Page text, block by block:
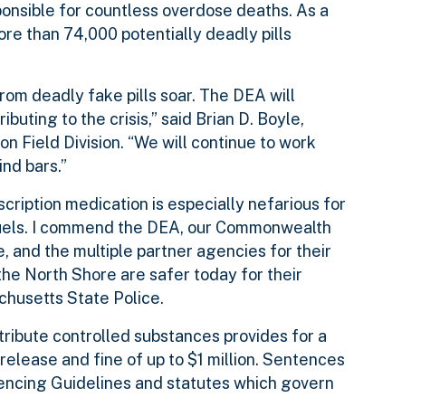
for countless overdose deaths. As a
than 74,000 potentially deadly pills
deadly fake pills soar. The DEA will
to the crisis,” said Brian D. Boyle,
Field Division. “We will continue to work
bars.”
medication is especially nefarious for
I commend the DEA, our Commonwealth
and the multiple partner agencies for their
North Shore are safer today for their
State Police.
controlled substances provides for a
and fine of up to $1 million. Sentences
Guidelines and statutes which govern